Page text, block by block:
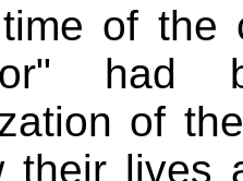
of the
had
of
their lives